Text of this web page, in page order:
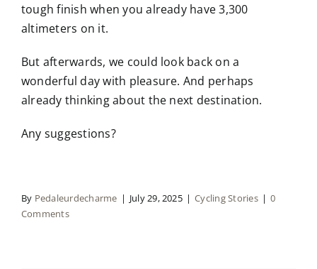
tough finish when you already have 3,300
altimeters on it.
But afterwards, we could look back on a
wonderful day with pleasure. And perhaps
already thinking about the next destination.
Any suggestions?
By Pedaleurdecharme | July 29, 2025 | Cycling Stories | 0
Comments